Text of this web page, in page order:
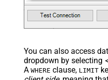
You can also access
dropdown by selecting
A WHERE clause, LIMIT